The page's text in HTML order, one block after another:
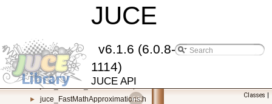
JUCE
v6.1.6 (6.0.8-
1114)
JUCE API
juce_DynamicObject.h
juce_EdgeTable.h
► juce_events.h
► juce_Expression.h
► juce_ExtensionsVisitor.h
► juce_fallback_SIMDNativeOps.h
► juce_FastMathApproximations.h Classes |